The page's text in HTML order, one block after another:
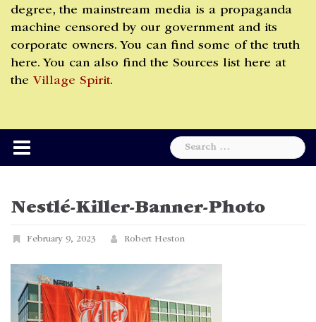
degree, the mainstream media is a propaganda
machine censored by our government and its
corporate owners. You can find some of the truth
here. You can also find the Sources list here at
the Village Spirit.
Search
for:
Nestlé-Killer-Banner-Photo
February 9, 2023 Robert Heston